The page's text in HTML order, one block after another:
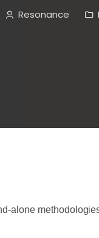
Resonance
alone